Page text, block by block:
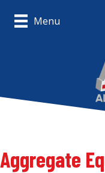
Menu
Aggregate